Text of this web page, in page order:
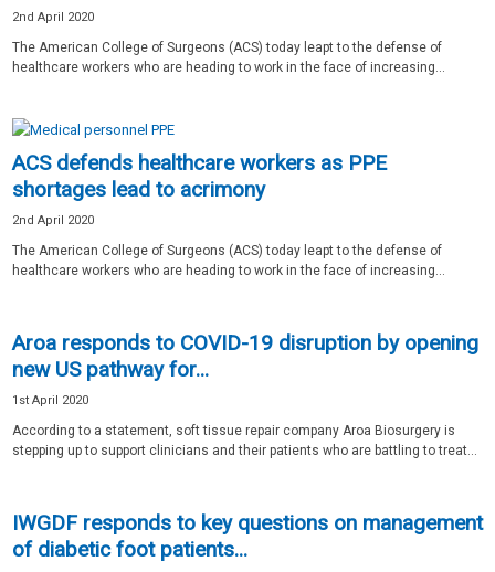
2nd April 2020
The American College of Surgeons (ACS) today leapt to the defense of
healthcare workers who are heading to work in the face of increasing...
ACS defends healthcare workers as PPE
shortages lead to acrimony
2nd April 2020
The American College of Surgeons (ACS) today leapt to the defense of
healthcare workers who are heading to work in the face of increasing...
Aroa responds to COVID-19 disruption by opening
new US pathway for...
1st April 2020
According to a statement, soft tissue repair company Aroa Biosurgery is
stepping up to support clinicians and their patients who are battling to treat...
IWGDF responds to key questions on management
of diabetic foot patients...